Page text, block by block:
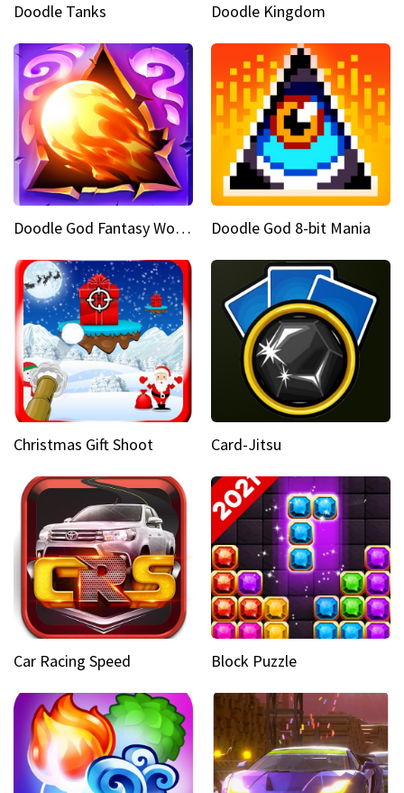
Doodle Tanks Doodle Kingdom
Doodle God Fantasy World Of Magic Doodle God 8-bit Mania
Christmas Gift Shoot Card-Jitsu
Car Racing Speed Block Puzzle